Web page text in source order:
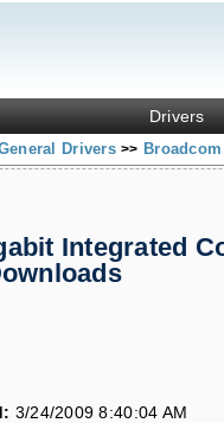
Drivers
Drivers>>
Integrated
3/24/2009 8:40:04 AM